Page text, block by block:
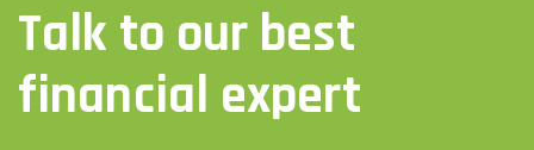
Talk to our best
financial expert